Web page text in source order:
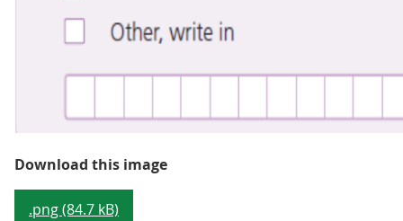
Download this imageFigure 1: The paper
.png (84.7 kB)